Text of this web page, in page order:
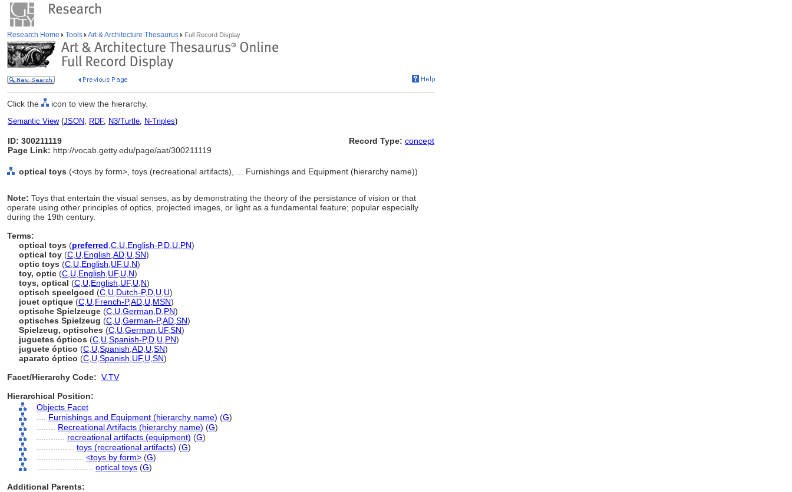
Research Home Tools Art & Architecture Thesaurus Full Record Display
Click the icon to view the hierarchy.
Semantic View(JSON, RDF, N3/Turtle, N-Triples)
ID: 300211119
Page Link: http://vocab.getty.edu/page/aat/300211119
Record Type: concept
optical toys (<toys by form>, toys (recreational artifacts), ... Furnishings and Equipment (hierarchy name))
Note: Toys that entertain the visual senses, as by demonstrating the theory of the persistance of vision or that
operate using other principles of optics, projected images, or light as a fundamental feature; popular especially
during the 19th century.
Terms:
optical toys (preferred C U English-P,D U PN)
optical toy (C U English AD U SN)
optic toys (C U English UF, U N)
toy, optic (C U English UF, U N)
toys, optical (C U English UF, U N)
optisch speelgoed (C U Dutch-P,D U U)
jouet optique (C U French-P,AD U MSN)
optische Spielzeuge (C U German D PN)
optisches Spielzeug (C U German-P,AD SN)
Spielzeug, optisches (C U German UF,SN)
juguetes ópticos (C U Spanish-P,D U PN)
juguete óptico (C U Spanish AD U SN)
aparato óptico (C U Spanish UF, U SN)
Facet/Hierarchy Code: V.TV
Hierarchical Position:
Objects Facet
Furnishings and Equipment (hierarchy name) (G)
Recreational Artifacts (hierarchy name) (G)
recreational artifacts (equipment) (G)
toys (recreational artifacts) (G)
<toys by form> (G)
optical toys (G)
Additional Parents: